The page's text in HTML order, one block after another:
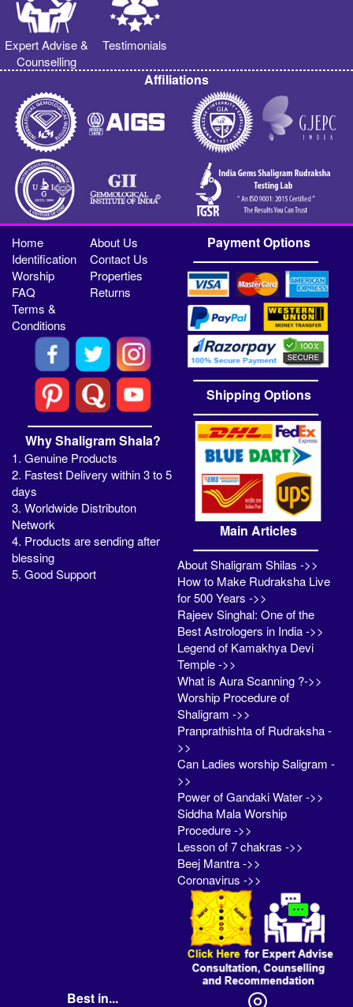
Expert Advise &
Counselling
Testimonials
Affiliations
Home
About Us
Identification
Contact Us
Worship
Properties
FAQ
Returns
Terms &
Conditions
Why Shaligram Shala?
1. Genuine Products
2. Fastest Delivery within 3 to 5
days
3. Worldwide Distributon
Network
4. Products are sending after
blessing
5. Good Support
Payment Options
Shipping Options
Main Articles
About Shaligram Shilas ->>
How to Make Rudraksha Live
for 500 Years ->>
Rajeev Singhal: One of the
Best Astrologers in India ->>
Legend of Kamakhya Devi
Temple ->>
What is Aura Scanning ?->>
Worship Procedure of
Shaligram ->>
Pranprathishta of Rudraksha -
>>
Can Ladies worship Saligram -
>>
Power of Gandaki Water ->>
Siddha Mala Worship
Procedure ->>
Lesson of 7 chakras ->>
Beej Mantra ->>
Coronavirus ->>
Best in...